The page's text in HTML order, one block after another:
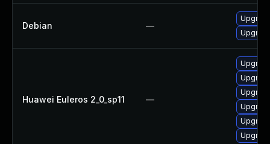
Debian —
Huawei Euleros 2_0_sp11 —